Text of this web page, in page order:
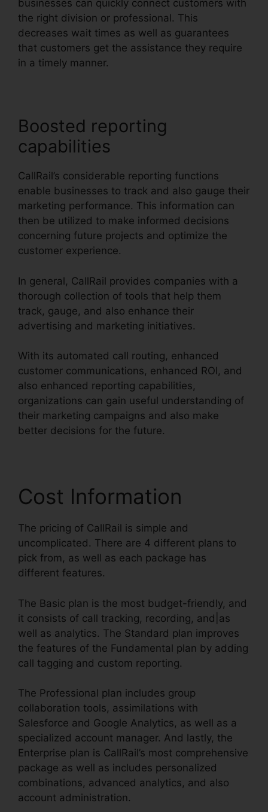
businesses can quickly connect customers with
the right division or professional. This
decreases wait times as well as guarantees
that customers get the assistance they require
in a timely manner.
Boosted reporting
capabilities
CallRail’s considerable reporting functions
enable businesses to track and also gauge their
marketing performance. This information can
then be utilized to make informed decisions
concerning future projects and optimize the
customer experience.
In general, CallRail provides companies with a
thorough collection of tools that help them
track, gauge, and also enhance their
advertising and marketing initiatives.
With its automated call routing, enhanced
customer communications, enhanced ROI, and
also enhanced reporting capabilities,
organizations can gain useful understanding of
their marketing campaigns and also make
better decisions for the future.
Cost Information
The pricing of CallRail is simple and
uncomplicated. There are 4 different plans to
pick from, as well as each package has
different features.
The Basic plan is the most budget-friendly, and
it consists of call tracking, recording, and|as
well as analytics. The Standard plan improves
the features of the Fundamental plan by adding
call tagging and custom reporting.
The Professional plan includes group
collaboration tools, assimilations with
Salesforce and Google Analytics, as well as a
specialized account manager. And lastly, the
Enterprise plan is CallRail’s most comprehensive
package as well as includes personalized
combinations, advanced analytics, and also
account administration.